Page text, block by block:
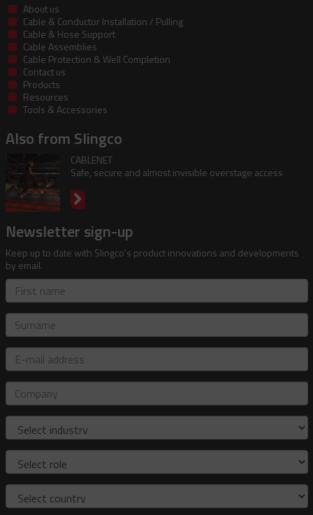
About us
Cable & Conductor Installation / Pulling
Cable & Hose Support
Cable Assemblies
Cable Protection & Well Completion
Contact us
Products
Resources
Tools & Accessories
Also from Slingco
CABLENET
Safe, secure and almost invisible overstage access
Newsletter sign-up
Keep up to date with Slingco's product innovations and developments
by email.
First
name
Surname
E-
mail
address
Company
Industry
Role
Country